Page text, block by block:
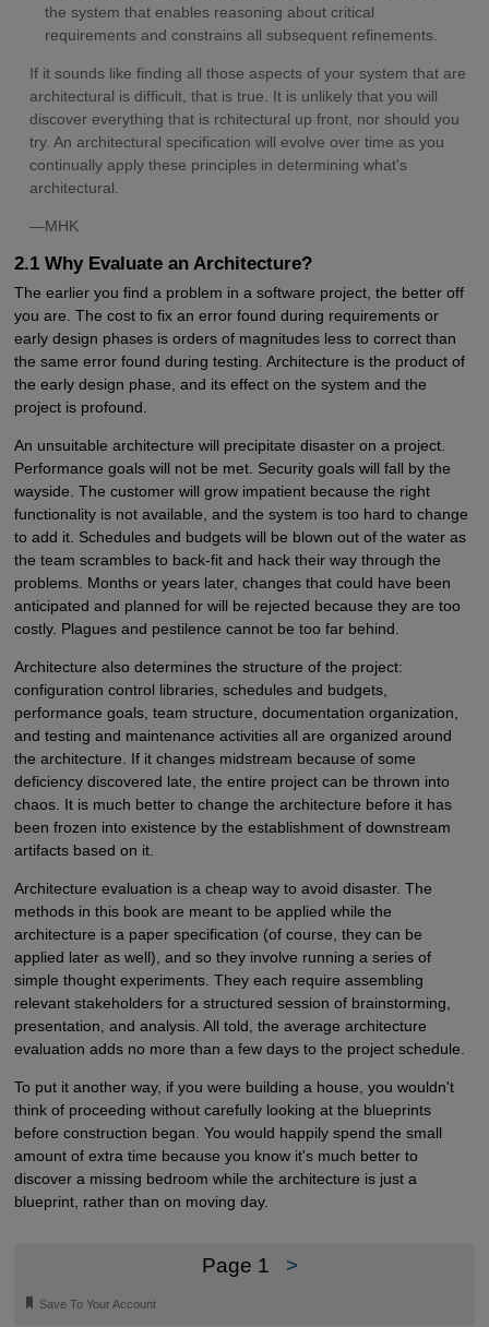
the system that enables reasoning about critical
requirements and constrains all subsequent refinements.
If it sounds like finding all those aspects of your system that are
architectural is difficult, that is true. It is unlikely that you will
discover everything that is rchitectural up front, nor should you
try. An architectural specification will evolve over time as you
continually apply these principles in determining what's
architectural.
—MHK
2.1 Why Evaluate an Architecture?
The earlier you find a problem in a software project, the better off
you are. The cost to fix an error found during requirements or
early design phases is orders of magnitudes less to correct than
the same error found during testing. Architecture is the product of
the early design phase, and its effect on the system and the
project is profound.
An unsuitable architecture will precipitate disaster on a project.
Performance goals will not be met. Security goals will fall by the
wayside. The customer will grow impatient because the right
functionality is not available, and the system is too hard to change
to add it. Schedules and budgets will be blown out of the water as
the team scrambles to back-fit and hack their way through the
problems. Months or years later, changes that could have been
anticipated and planned for will be rejected because they are too
costly. Plagues and pestilence cannot be too far behind.
Architecture also determines the structure of the project:
configuration control libraries, schedules and budgets,
performance goals, team structure, documentation organization,
and testing and maintenance activities all are organized around
the architecture. If it changes midstream because of some
deficiency discovered late, the entire project can be thrown into
chaos. It is much better to change the architecture before it has
been frozen into existence by the establishment of downstream
artifacts based on it.
Architecture evaluation is a cheap way to avoid disaster. The
methods in this book are meant to be applied while the
architecture is a paper specification (of course, they can be
applied later as well), and so they involve running a series of
simple thought experiments. They each require assembling
relevant stakeholders for a structured session of brainstorming,
presentation, and analysis. All told, the average architecture
evaluation adds no more than a few days to the project schedule.
To put it another way, if you were building a house, you wouldn't
think of proceeding without carefully looking at the blueprints
before construction began. You would happily spend the small
amount of extra time because you know it's much better to
discover a missing bedroom while the architecture is just a
blueprint, rather than on moving day.
Page 1 >
🔖 Save To Your Account